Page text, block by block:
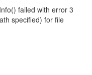
failed with error 3
specified) for file